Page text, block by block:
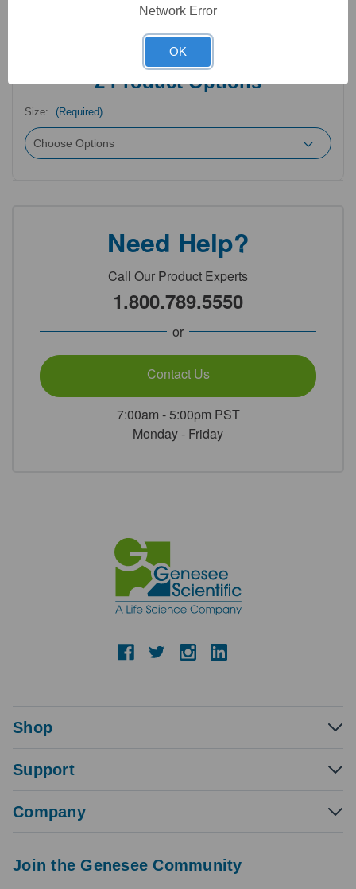
lysates, tissue lysates and peptides as controls for these
2Product Options
Size: (Required)
Need Help?
Call Our Product Experts
1.800.789.5550
or
Contact Us
7:00am - 5:00pm PST
Monday - Friday
Shop
Support
Company
Join the Genesee Community
Network Error
OK